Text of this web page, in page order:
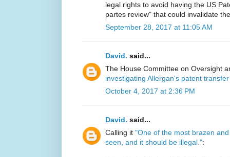
legal rights to avoid having the US
partes review" that could invalidate
September 28, 2017 at 11:05 AM
David. said...
The House Committee on Oversight
investigating Allergan's patent
October 4, 2017 at 2:36 PM
David. said...
Calling it "One of the most brazen
seen, and it should be illegal.":